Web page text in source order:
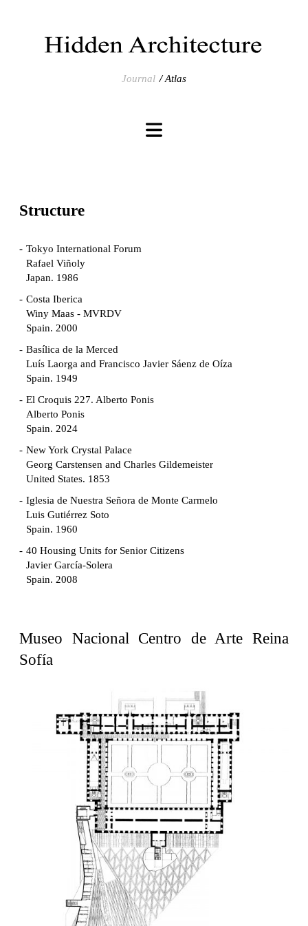
Journal Atlas
Structure
Tokyo International Forum
Rafael Viñoly
Japan. 1986
Costa Iberica
Winy Maas - MVRDV
Spain. 2000
Basílica de la Merced
Luís Laorga and Francisco Javier Sáenz de Oíza
Spain. 1949
El Croquis 227. Alberto Ponis
Alberto Ponis
Spain. 2024
New York Crystal Palace
Georg Carstensen and Charles Gildemeister
United States. 1853
Iglesia de Nuestra Señora de Monte Carmelo
Luis Gutiérrez Soto
Spain. 1960
40 Housing Units for Senior Citizens
Javier García-Solera
Spain. 2008
Fernando Higueras
Josep María Jujol
Spain. 1911
La Halle aux blés
Nicolas le Camus de Mézières
Cultural Center of Benidorm
Federico Soriano & Dolores Palacios
Spain. 1997
Jose Saramago
Casa Cavalli
Luigi Snozzi
Museo Nacional Centro de Arte Reina
Sofía